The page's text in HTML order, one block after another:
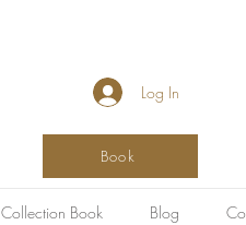
Log In
Book
Collection Book Blog